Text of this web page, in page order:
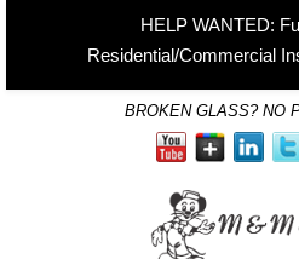
BROKEN GLASS? NO
HELP WANTED:
Residential/Commercial